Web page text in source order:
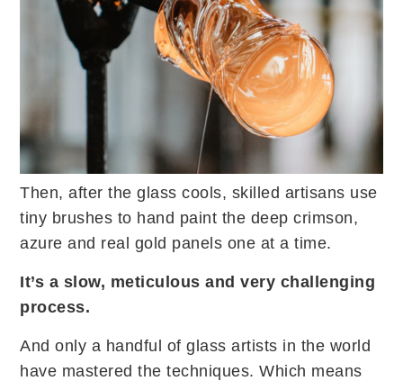
Then, after the glass cools, skilled artisans use
tiny brushes to hand paint the deep crimson,
azure and real gold panels one at a time.
It’s a slow, meticulous and very challenging
process.
And only a handful of glass artists in the world
have mastered the techniques. Which means